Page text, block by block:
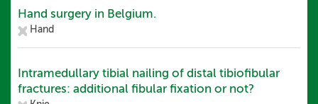
Hand surgery in Belgium.
Hand
Intramedullary tibial nailing of distal tibiofibular
fractures: additional fibular fixation or not?